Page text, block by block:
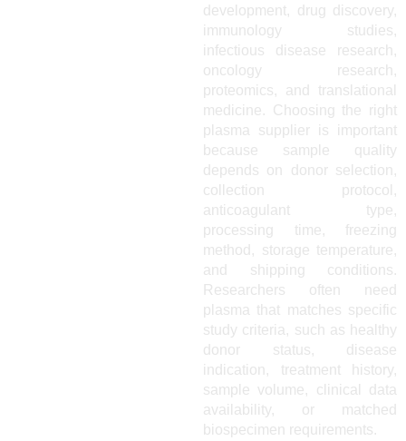
development, drug discovery,
immunology studies,
infectious disease research,
oncology research,
proteomics, and translational
medicine. Choosing the right
plasma supplier is important
because sample quality
depends on donor selection,
collection protocol,
anticoagulant type,
processing time, freezing
method, storage temperature,
and shipping conditions.
Researchers often need
plasma that matches specific
study criteria, such as healthy
donor status, disease
indication, treatment history,
sample volume, clinical data
availability, or matched
biospecimen requirements.